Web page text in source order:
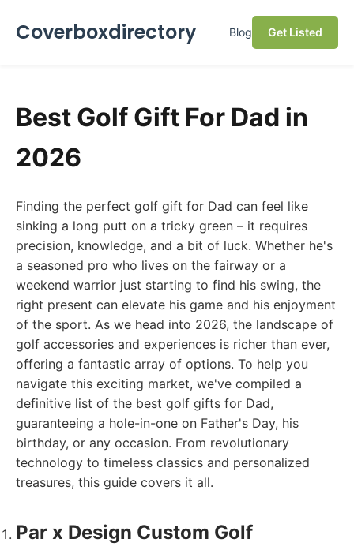
Coverboxdirectory Blog Get Listed
Best Golf Gift For Dad in
2026
Finding the perfect golf gift for Dad can feel like
sinking a long putt on a tricky green – it requires
precision, knowledge, and a bit of luck. Whether he's
a seasoned pro who lives on the fairway or a
weekend warrior just starting to find his swing, the
right present can elevate his game and his enjoyment
of the sport. As we head into 2026, the landscape of
golf accessories and experiences is richer than ever,
offering a fantastic array of options. To help you
navigate this exciting market, we've compiled a
definitive list of the best golf gifts for Dad,
guaranteeing a hole-in-one on Father's Day, his
birthday, or any occasion. From revolutionary
technology to timeless classics and personalized
treasures, this guide covers it all.
Par x Design Custom Golf